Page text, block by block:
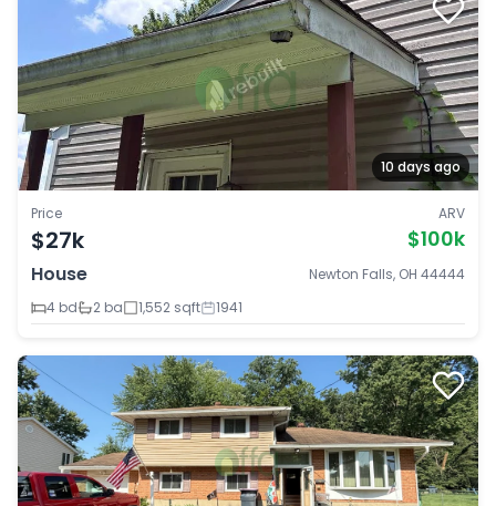
10 days ago
Price
$27k
ARV
$100k
House
Newton Falls, OH 44444
4 bd
2 ba 1,552 sqft 1941